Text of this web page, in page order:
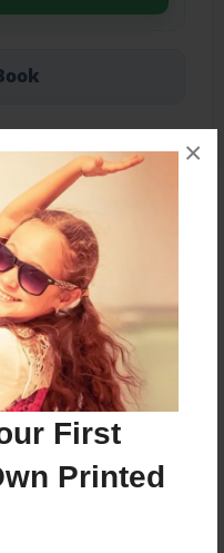
First
Printed
×
- Color Trade